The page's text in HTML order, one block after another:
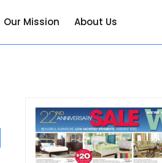
Our Mission About Us